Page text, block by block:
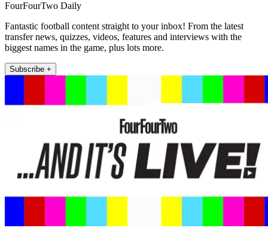
FourFourTwo Daily
Fantastic football content straight to your inbox! From the latest
transfer news, quizzes, videos, features and interviews with the
biggest names in the game, plus lots more.
Subscribe +